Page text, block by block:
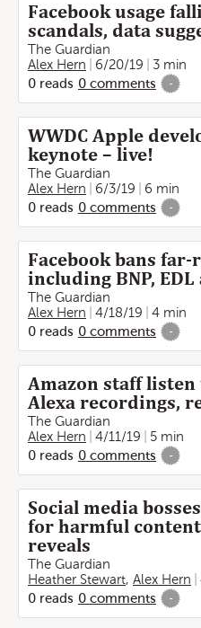
Facebook usage
scandals, data
The Guardian
Alex Hern
6/20/19
3 min
0 reads 0 comments -
WWDC Apple
keynote – live!
The Guardian
Alex Hern
6/3/19
6 min
0 reads 0 comments -
Facebook bans
including BNP,
The Guardian
Alex Hern
4/18/19
4 min
0 reads 0 comments -
Amazon staff
Alexa recordings,
The Guardian
Alex Hern
4/11/19
5 min
0 reads 0 comments -
Social media
for harmful
reveals
The Guardian
Heather Stewart, Alex Hern
0 reads 0 comments -